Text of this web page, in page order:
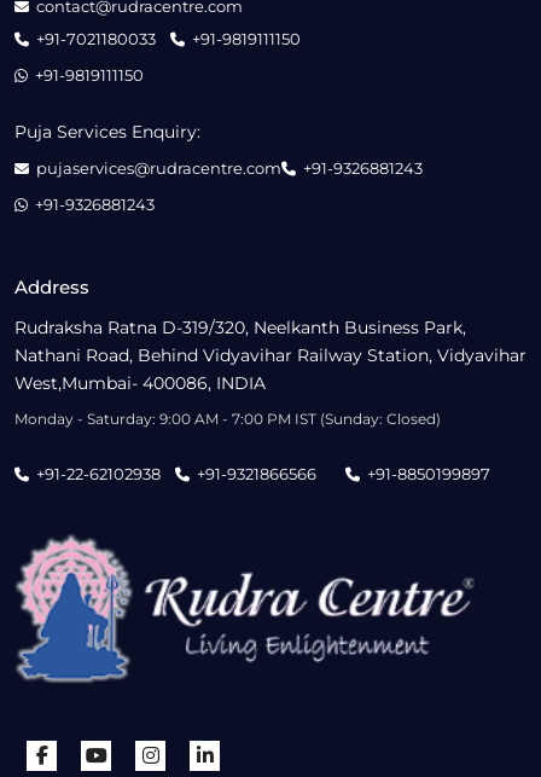
Address
Rudraksha Ratna D-319/320, Neelkanth Business Park,
Nathani Road, Behind Vidyavihar Railway Station, Vidyavihar
West,Mumbai- 400086, INDIA
Monday - Saturday: 9:00 AM - 7:00 PM IST (Sunday: Closed)
+91-22-62102938 +91-9321866566 +91-8850199897
contact@rudracentre.com
+91-7021180033
+91-9819111150
+91-9819111150
Puja Services Enquiry:
pujaservices@rudracentre.com
+91-9326881243
+91-9326881243